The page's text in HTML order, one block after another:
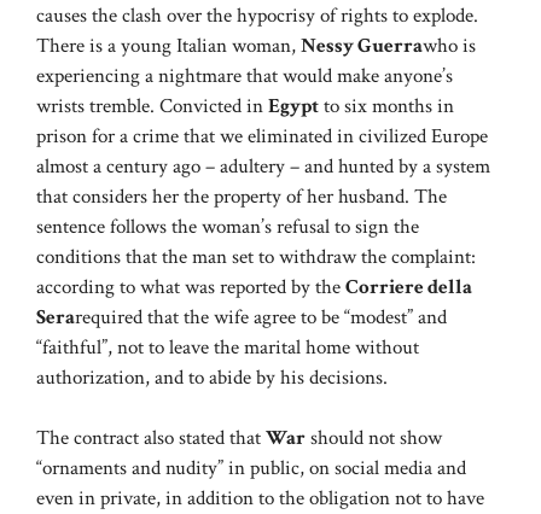
causes the clash over the hypocrisy of rights to explode.
There is a young Italian woman,Nessy Guerrawho is
experiencing a nightmare that would make anyone’s
wrists tremble. Convicted inEgyptto six months in
prison for a crime that we eliminated in civilized Europe
almost a century ago – adultery – and hunted by a system
that considers her the property of her husband. The
sentence follows the woman’s refusal to sign the
conditions that the man set to withdraw the complaint:
according to what was reported by theCorriere della
Serarequired that the wife agree to be “modest” and
“faithful”, not to leave the marital home without
authorization, and to abide by his decisions.
The contract also stated thatWarshould not show
“ornaments and nudity” in public, on social media and
even in private, in addition to the obligation not to have